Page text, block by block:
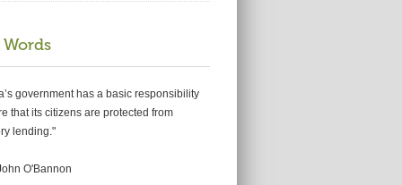
for relief from
government has a basic responsibility
that its citizens are protected from
lending."
O'Bannon